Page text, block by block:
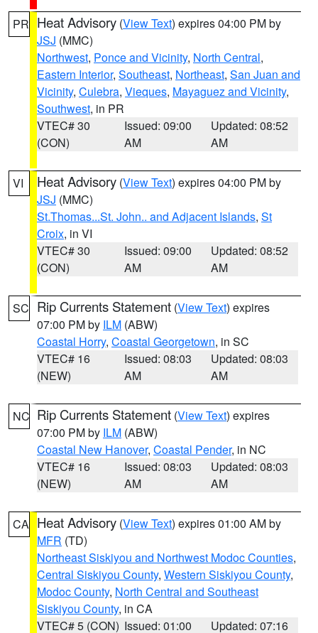
PR Heat Advisory (View Text) expires 04:00 PM by
JSJ (MMC)
Northwest, Ponce and Vicinity, North Central,
Eastern Interior, Southeast, Northeast, San Juan and
Vicinity, Culebra, Vieques, Mayaguez and Vicinity,
Southwest, in PR
VTEC# 30
(CON)
Issued: 09:00
AM
Updated: 08:52
AM
VI Heat Advisory (View Text) expires 04:00 PM by
JSJ (MMC)
St.Thomas...St. John.. and Adjacent Islands, St
Croix, in VI
VTEC# 30
(CON)
Issued: 09:00
AM
Updated: 08:52
AM
SC Rip Currents Statement (View Text) expires
07:00 PM by ILM (ABW)
Coastal Horry, Coastal Georgetown, in SC
VTEC# 16
(NEW)
Issued: 08:03
AM
Updated: 08:03
AM
NC Rip Currents Statement (View Text) expires
07:00 PM by ILM (ABW)
Coastal New Hanover, Coastal Pender, in NC
VTEC# 16
(NEW)
Issued: 08:03
AM
Updated: 08:03
AM
CA Heat Advisory (View Text) expires 01:00 AM by
MFR (TD)
Northeast Siskiyou and Northwest Modoc Counties,
Central Siskiyou County, Western Siskiyou County,
Modoc County, North Central and Southeast
Siskiyou County, in CA
VTEC# 5 (CON) Issued: 01:00 Updated: 07:16